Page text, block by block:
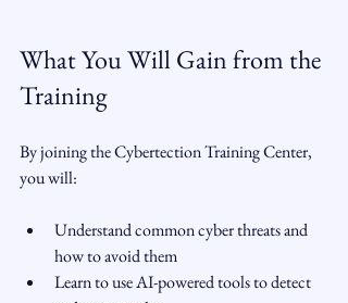
What You Will Gain from the
Training
By joining the Cybertection Training Center,
you will:
Understand common cyber threats and
how to avoid them
Learn to use AI-powered tools to detect